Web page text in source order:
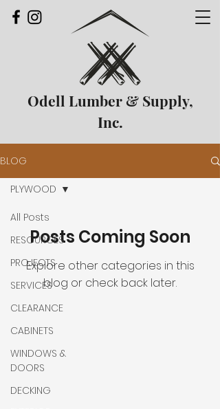
Odell Lumber & Supply,
Inc.
BLOG
All Posts
RESOURCES
PROJECTS
SERVICES
CLEARANCE
CABINETS
WINDOWS &
DOORS
DECKING
PLYWOOD
Posts Coming Soon
Explore other categories in this
blog or check back later.